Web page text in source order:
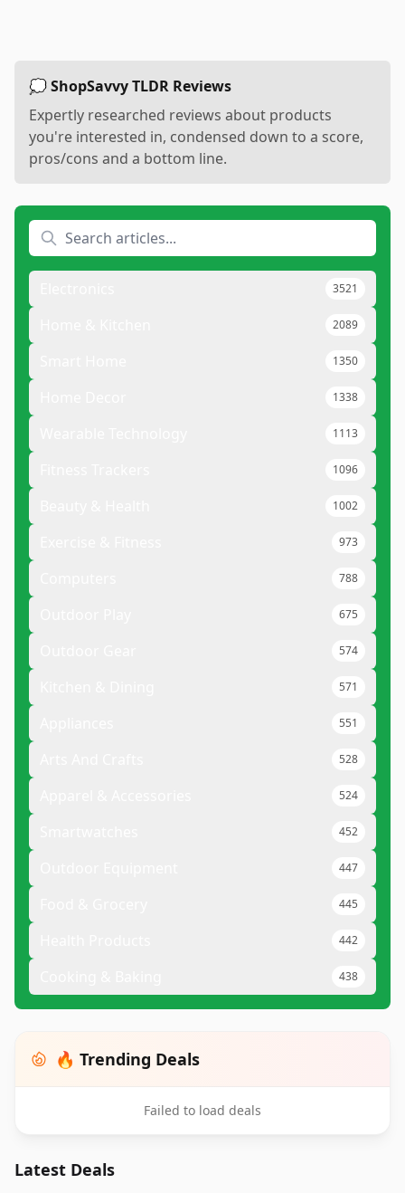
💭 ShopSavvy TLDR Reviews
Expertly researched reviews about products
you're interested in, condensed down to a score,
pros/cons and a bottom line.
3521
2089
1350
1338
1113
1096
1002
973
788
675
574
571
551
528
524
452
447
445
442
438
🔥 Trending Deals
Failed to load deals
Latest Deals